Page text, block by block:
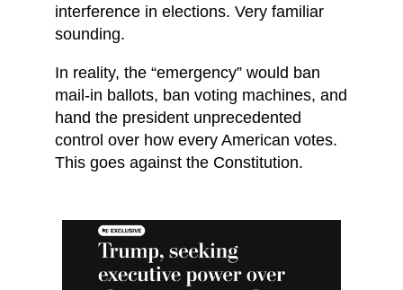
interference in elections. Very familiar
sounding.
In reality, the “emergency” would ban
mail-in ballots, ban voting machines, and
hand the president unprecedented
control over how every American votes.
This goes against the Constitution.